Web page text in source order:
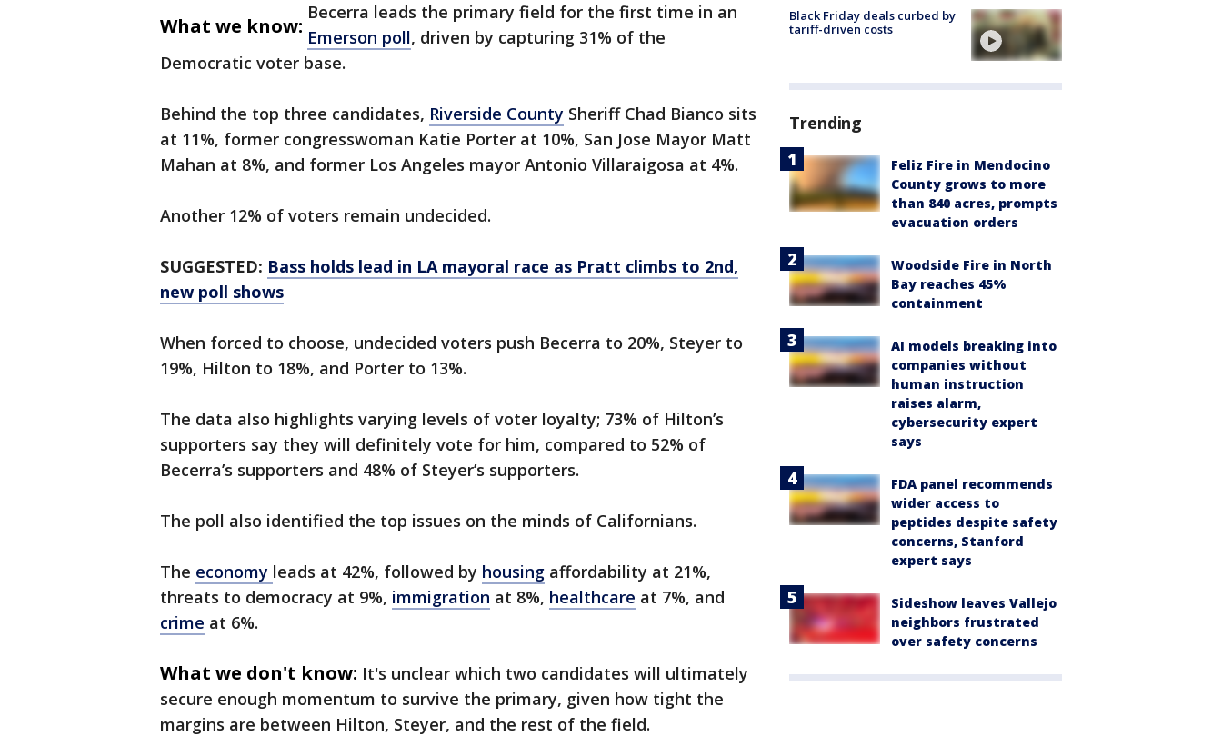
What we know:
Becerra leads the primary field for the first time in an
Emerson poll, driven by capturing 31% of the
Democratic voter base.
Behind the top three candidates, Riverside County Sheriff Chad Bianco sits
at 11%, former congresswoman Katie Porter at 10%, San Jose Mayor Matt
Mahan at 8%, and former Los Angeles mayor Antonio Villaraigosa at 4%.
Another 12% of voters remain undecided.
SUGGESTED: Bass holds lead in LA mayoral race as Pratt climbs to 2nd,
new poll shows
When forced to choose, undecided voters push Becerra to 20%, Steyer to
19%, Hilton to 18%, and Porter to 13%.
The data also highlights varying levels of voter loyalty; 73% of Hilton’s
supporters say they will definitely vote for him, compared to 52% of
Becerra’s supporters and 48% of Steyer’s supporters.
The poll also identified the top issues on the minds of Californians.
The economy leads at 42%, followed by housing affordability at 21%,
threats to democracy at 9%, immigration at 8%, healthcare at 7%, and
crime at 6%.
What we don't know: It's unclear which two candidates will ultimately
secure enough momentum to survive the primary, given how tight the
margins are between Hilton, Steyer, and the rest of the field.
Black Friday deals curbed by
tariff-driven costs
Trending
Feliz Fire in Mendocino
County grows to more
than 840 acres, prompts
evacuation orders
Woodside Fire in North
Bay reaches 45%
containment
AI models breaking into
companies without
human instruction
raises alarm,
cybersecurity expert
says
FDA panel recommends
wider access to
peptides despite safety
concerns, Stanford
expert says
Sideshow leaves Vallejo
neighbors frustrated
over safety concerns